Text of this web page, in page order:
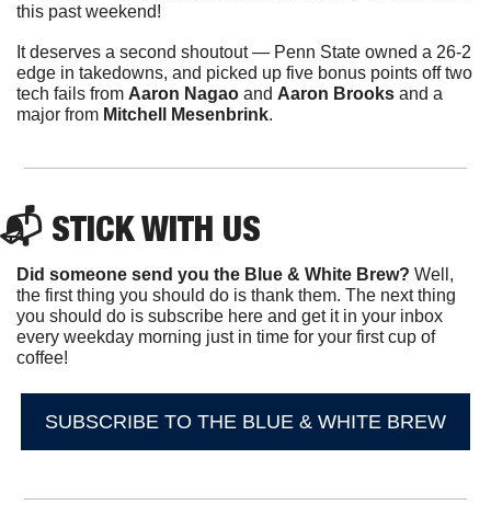
this past weekend!
It deserves a second shoutout — Penn State owned a 26-2
edge in takedowns, and picked up five bonus points off two
tech fails from Aaron Nagao and Aaron Brooks and a
major from Mitchell Mesenbrink.
📬 STICK WITH US
Did someone send you the Blue & White Brew? Well,
the first thing you should do is thank them. The next thing
you should do is subscribe here and get it in your inbox
every weekday morning just in time for your first cup of
coffee!
SUBSCRIBE TO THE BLUE & WHITE BREW